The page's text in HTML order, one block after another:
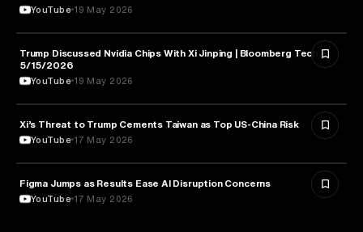
YouTube 19 May 2026
TECHNOLOGY
Trump Discussed Nvidia Chips With Xi Jinping | Bloomberg Tech
5/15/2026
YouTube 19 May 2026
POLITICS
Xi’s Threat to Trump Cements Taiwan as Top US-China Risk
YouTube 17 May 2026
BUSINESS
Figma Jumps as Results Ease AI Disruption Concerns
YouTube 17 May 2026